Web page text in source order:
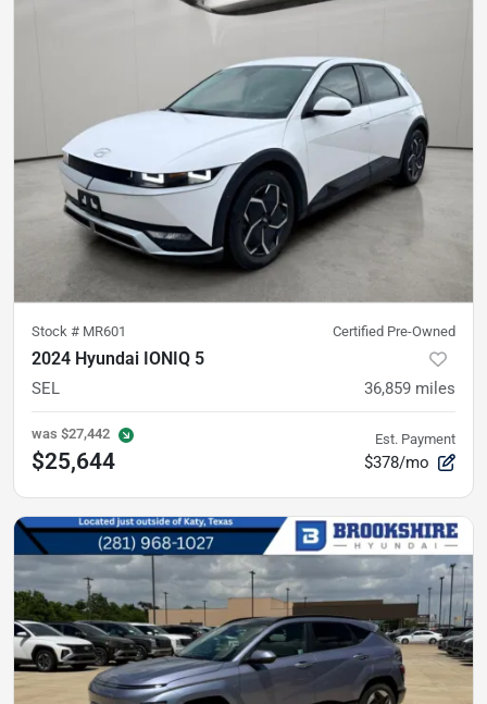
Stock # MR601 Certified Pre-Owned
2024 Hyundai IONIQ 5
SEL 36,859 miles
was $27,442
$25,644
Est. Payment
$378/mo